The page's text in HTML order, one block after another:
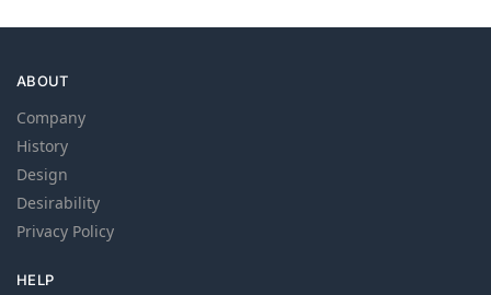
ABOUT
Company
History
Design
Desirability
Privacy Policy
HELP